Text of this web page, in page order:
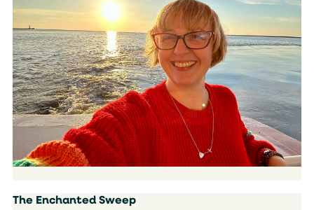
The Enchanted Sweep